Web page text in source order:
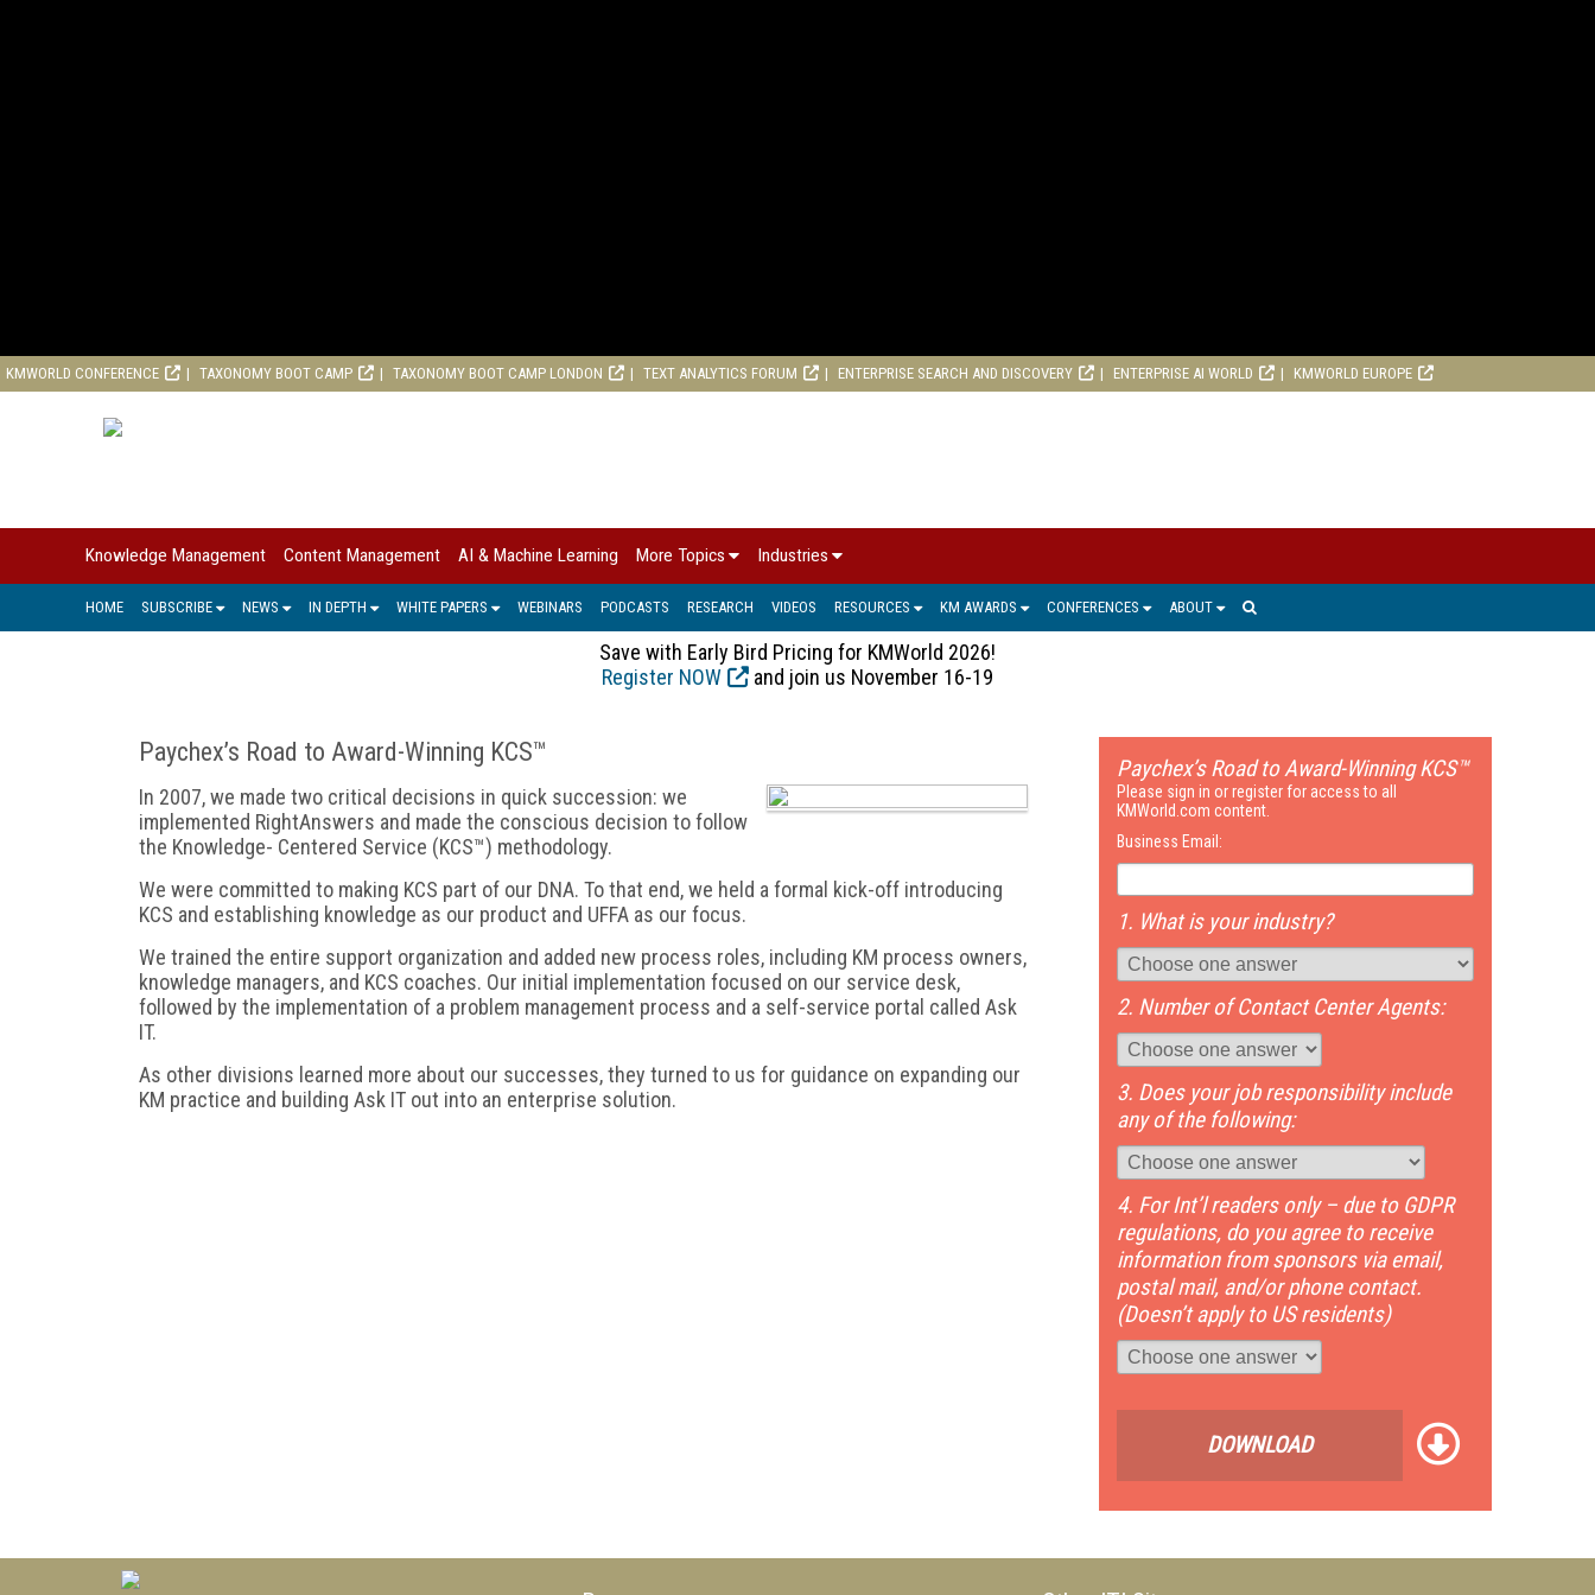
KMWORLD CONFERENCE TAXONOMY BOOT CAMP TAXONOMY BOOT CAMP LONDON TEXT ANALYTICS FORUM ENTERPRISE SEARCH AND DISCOVERY ENTERPRISE AI WORLD KMWORLD EUROPE
Knowledge Management Content Management AI & Machine Learning More Topics Industries
HOME SUBSCRIBE NEWS IN DEPTH WHITE PAPERS WEBINARS PODCASTS RESEARCH VIDEOS RESOURCES KM AWARDS CONFERENCES ABOUT
Save with Early Bird Pricing for KMWorld 2026!
Register NOW
and join us November 16-19
Paychex’s Road to Award-Winning KCS™
In 2007, we made two critical decisions in quick succession: we
implemented RightAnswers and made the conscious decision to follow
the Knowledge- Centered Service (KCS™) methodology.
We were committed to making KCS part of our DNA. To that end, we held a formal kick-off introducing
KCS and establishing knowledge as our product and UFFA as our focus.
We trained the entire support organization and added new process roles, including KM process owners,
knowledge managers, and KCS coaches. Our initial implementation focused on our service desk,
followed by the implementation of a problem management process and a self-service portal called Ask
IT.
As other divisions learned more about our successes, they turned to us for guidance on expanding our
KM practice and building Ask IT out into an enterprise solution.
Paychex’s Road to Award-Winning KCS™
Please sign in or register for access to all
KMWorld.com content.
Business Email:
1. What is your industry?
2. Number of Contact Center Agents:
3. Does your job responsibility include
any of the following:
4. For Int’l readers only – due to GDPR
regulations, do you agree to receive
information from sponsors via email,
postal mail, and/or phone contact.
(Doesn’t apply to US residents)
DOWNLOAD